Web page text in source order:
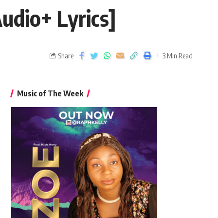
Lyrics]
Share 3 Min Read
Music of The Week